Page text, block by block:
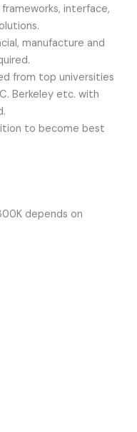
interface,
manufacture and
from top universities
Berkeley etc. with
to become best
depends on